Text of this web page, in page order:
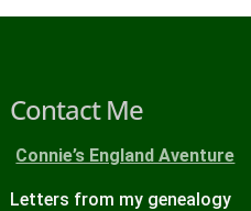
Contact Me
Connie’s England Aventure
Letters from my genealogy